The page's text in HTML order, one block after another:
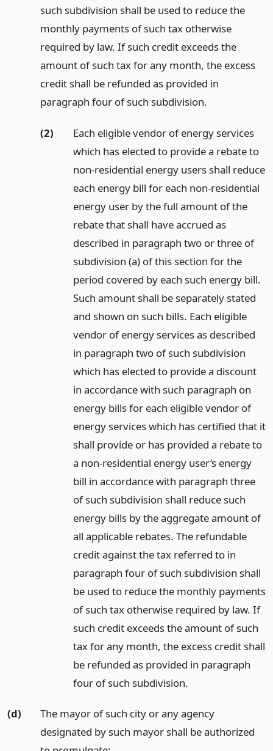
such subdivision shall be used to reduce the
monthly payments of such tax otherwise
required by law. If such credit exceeds the
amount of such tax for any month, the excess
credit shall be refunded as provided in
paragraph four of such subdivision.
(2)
Each eligible vendor of energy services
which has elected to provide a rebate to
non-residential energy users shall reduce
each energy bill for each non-residential
energy user by the full amount of the
rebate that shall have accrued as
described in paragraph two or three of
subdivision (a) of this section for the
period covered by each such energy bill.
Such amount shall be separately stated
and shown on such bills. Each eligible
vendor of energy services as described
in paragraph two of such subdivision
which has elected to provide a discount
in accordance with such paragraph on
energy bills for each eligible vendor of
energy services which has certified that it
shall provide or has provided a rebate to
a non-residential energy user’s energy
bill in accordance with paragraph three
of such subdivision shall reduce such
energy bills by the aggregate amount of
all applicable rebates. The refundable
credit against the tax referred to in
paragraph four of such subdivision shall
be used to reduce the monthly payments
of such tax otherwise required by law. If
such credit exceeds the amount of such
tax for any month, the excess credit shall
be refunded as provided in paragraph
four of such subdivision.
(d)
The mayor of such city or any agency
designated by such mayor shall be authorized